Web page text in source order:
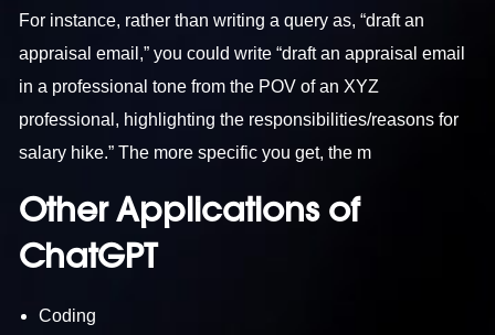
For instance, rather than writing a query as, “draft an
appraisal email,” you could write “draft an appraisal email
in a professional tone from the POV of an XYZ
professional, highlighting the responsibilities/reasons for
salary hike.” The more specific you get, the m
Other Applications of
ChatGPT
Coding